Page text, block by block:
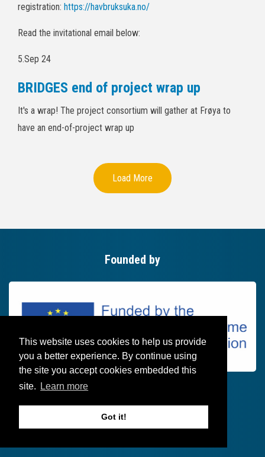
This website uses cookies to help us provide
you a better experience. By continue using
the site you accept cookies embedded this
site.
Learn more
Got it!
registration: https://havbruksuka.no/
Read the invitational email below:
5.Sep 24
BRIDGES end of project wrap up
It's a wrap! The project consortium will gather at Frøya to
have an end-of-project wrap up
Load More
Founded by